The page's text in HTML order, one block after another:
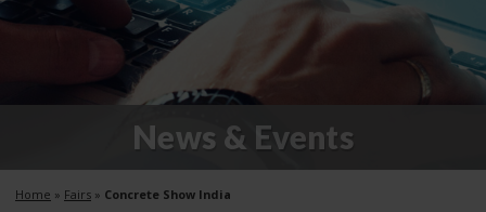
News & Events
Home » Fairs » Concrete Show India